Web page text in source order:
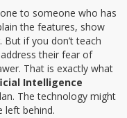
to someone who has
the features, show
if you don’t teach
their fear of
That is exactly what
Intelligence
. The technology might
left behind.